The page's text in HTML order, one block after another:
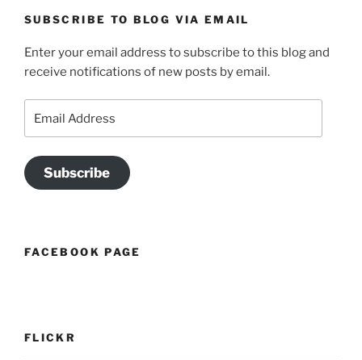
SUBSCRIBE TO BLOG VIA EMAIL
Enter your email address to subscribe to this blog and
receive notifications of new posts by email.
Address
Subscribe
FACEBOOK PAGE
FLICKR